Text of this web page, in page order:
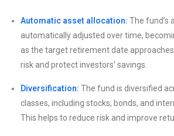
Automatic asset allocation: The fund’s
automatically adjusted over time,
as the target retirement date
risk and protect investors’ savings.
Diversification: The fund is diversified
classes, including stocks, bonds, and
This helps to reduce risk and improve